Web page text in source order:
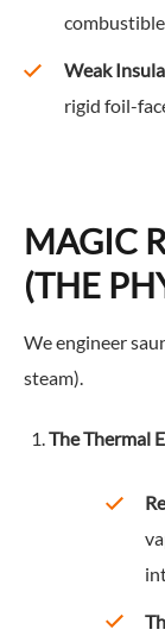
Weak
rigid foil-
MAGIC
(THE
We engineer
steam).
The Thermal